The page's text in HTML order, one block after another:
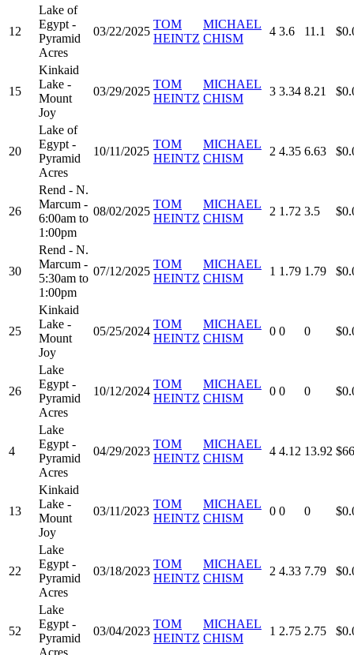
12
Lake of
Egypt -
Pyramid
Acres
03/22/2025
TOM
HEINTZ
MICHAEL
CHISM
4 3.6 11.1
15
Kinkaid
Lake -
Mount
Joy
03/29/2025
TOM
HEINTZ
MICHAEL
CHISM
3 3.34 8.21
20
Lake of
Egypt -
Pyramid
Acres
10/11/2025
TOM
HEINTZ
MICHAEL
CHISM
2 4.35 6.63
26
Rend - N.
Marcum -
6:00am to
1:00pm
08/02/2025
TOM
HEINTZ
MICHAEL
CHISM
2 1.72 3.5
30
Rend - N.
Marcum -
5:30am to
1:00pm
07/12/2025
TOM
HEINTZ
MICHAEL
CHISM
1 1.79 1.79
25
Kinkaid
Lake -
Mount
Joy
05/25/2024
TOM
HEINTZ
MICHAEL
CHISM
0 0 0
26
Lake
Egypt -
Pyramid
Acres
10/12/2024
TOM
HEINTZ
MICHAEL
CHISM
0 0 0
4
Lake
Egypt -
Pyramid
Acres
04/29/2023
TOM
HEINTZ
MICHAEL
CHISM
4 4.12 13.92
13
Kinkaid
Lake -
Mount
Joy
03/11/2023
TOM
HEINTZ
MICHAEL
CHISM
0 0 0
22
Lake
Egypt -
Pyramid
Acres
03/18/2023
TOM
HEINTZ
MICHAEL
CHISM
2 4.33 7.79
52
Lake
Egypt -
Pyramid
Acres
03/04/2023
TOM
HEINTZ
MICHAEL
CHISM
1 2.75 2.75